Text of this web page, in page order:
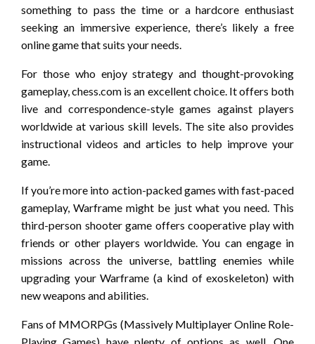
something to pass the time or a hardcore enthusiast
seeking an immersive experience, there’s likely a free
online game that suits your needs.
For those who enjoy strategy and thought-provoking
gameplay, chess.com is an excellent choice. It offers both
live and correspondence-style games against players
worldwide at various skill levels. The site also provides
instructional videos and articles to help improve your
game.
If you’re more into action-packed games with fast-paced
gameplay, Warframe might be just what you need. This
third-person shooter game offers cooperative play with
friends or other players worldwide. You can engage in
missions across the universe, battling enemies while
upgrading your Warframe (a kind of exoskeleton) with
new weapons and abilities.
Fans of MMORPGs (Massively Multiplayer Online Role-